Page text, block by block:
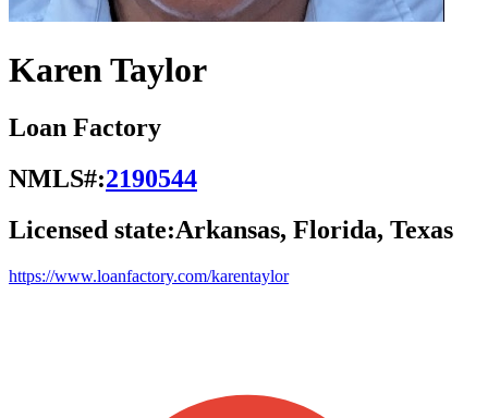
Karen Taylor
Loan Factory
NMLS#:2190544
Licensed state:Arkansas, Florida, Texas
https://www.loanfactory.com/karentaylor